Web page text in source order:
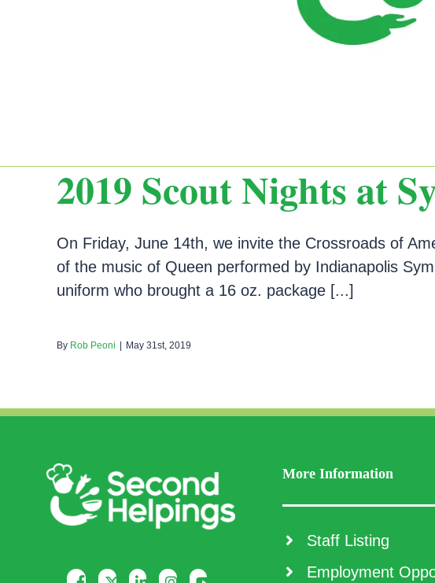
2019 Scout Nights at
On Friday, June 14th, we invite the Crossroads of
of the music of Queen performed by Indianapolis
uniform who brought a 16 oz. package [...]
By Rob Peoni May 31st, 2019
More Information
Staff Listing
Employment